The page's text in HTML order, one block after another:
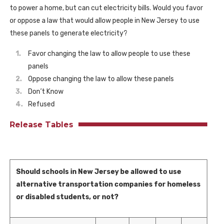
to power a home, but can cut electricity bills. Would you favor
or oppose a law that would allow people in New Jersey to use
these panels to generate electricity?
Favor changing the law to allow people to use these
panels
Oppose changing the law to allow these panels
Don’t Know
Refused
Release Tables
Should schools in New Jersey be allowed to use
alternative transportation companies for homeless
or disabled students, or not?